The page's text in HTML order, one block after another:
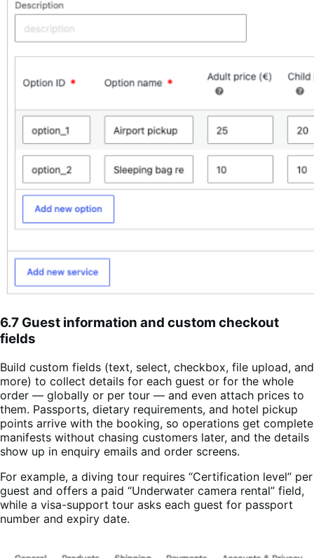
6.7 Guest information and custom checkout
fields
Build custom fields (text, select, checkbox, file upload, and
more) to collect details for each guest or for the whole
order — globally or per tour — and even attach prices to
them. Passports, dietary requirements, and hotel pickup
points arrive with the booking, so operations get complete
manifests without chasing customers later, and the details
show up in enquiry emails and order screens.
For example, a diving tour requires “Certification level” per
guest and offers a paid “Underwater camera rental” field,
while a visa-support tour asks each guest for passport
number and expiry date.